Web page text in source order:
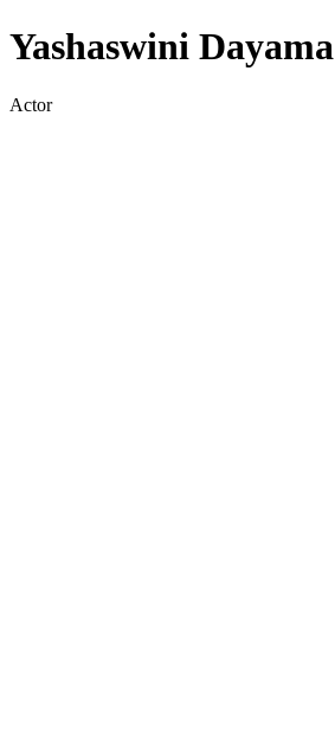
Yashaswini Dayama
Actor